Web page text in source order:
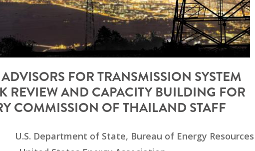
FOR TRANSMISSION SYSTEM
REVIEW AND CAPACITY BUILDING FOR
COMMISSION OF THAILAND STAFF
U.S. Department of State, Bureau of Energy Resources